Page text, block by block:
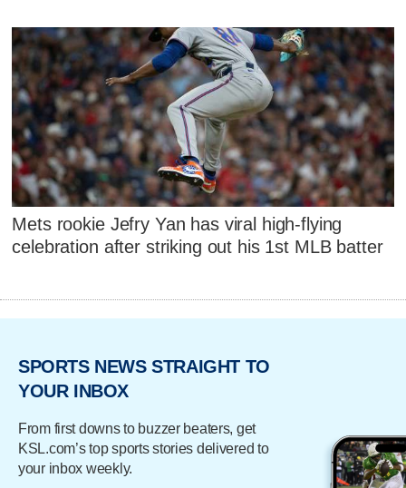
Mets rookie Jefry Yan has viral high-flying
celebration after striking out his 1st MLB batter
SPORTS NEWS STRAIGHT TO
YOUR INBOX
From first downs to buzzer beaters, get
KSL.com’s top sports stories delivered to
your inbox weekly.